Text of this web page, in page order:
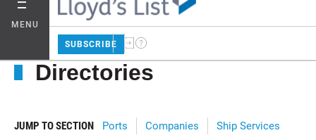
MENU
SUBSCRIBE
Directories
JUMP TO SECTION Ports Companies Ship Services